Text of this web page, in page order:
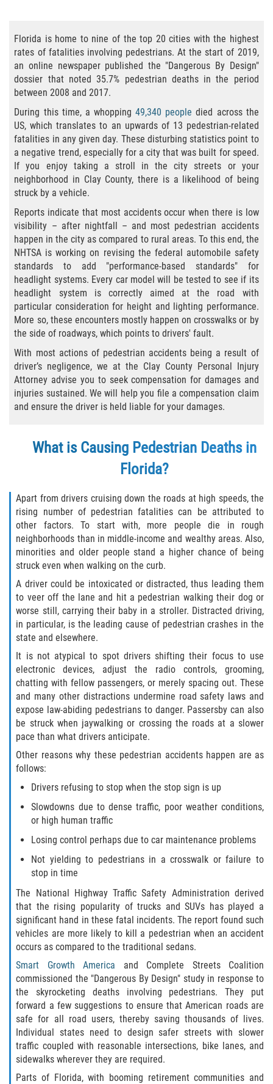
Bicycle Laws Regarding Personal Injury
Common Injuries
Types of Compensation for a Bicycle
Accident
Bus Accident
Bus Accident Statistics
Common Bus Accidents Causes
Common Carrier Law
Required Evidence in Bus Accident Cases
Winning Your Case
Car Accidents
Car Insurance Coverage
Compensation for Auto Accidents
Dangerous Road Conditions
Defective Airbags
Defective Door Latch
Defective Tires
Distracted Driver
Drunk Driver
Fatal Crash Statistics
Head-On Collisions
Hit and Run
Intersection Accidents
Rear-End Collision
Roof Crush
Rollover Accident
Seatbelt Failure
Side Impact Collisions
T-bone Accidents
What to Do After an Accident
Catastrophic Injury
Airplane Accidents
Auto Accidents
Bicycle Accidents
Florida is home to nine of the top 20 cities with the highest
rates of fatalities involving pedestrians. At the start of 2019,
an online newspaper published the "Dangerous By Design"
dossier that noted 35.7% pedestrian deaths in the period
between 2008 and 2017.
During this time, a whopping49,340 people died across the
US, which translates to an upwards of 13 pedestrian-related
fatalities in any given day. These disturbing statistics point to
a negative trend, especially for a city that was built for speed.
If you enjoy taking a stroll in the city streets or your
neighborhood in Clay County, there is a likelihood of being
struck by a vehicle.
Reports indicate that most accidents occur when there is low
visibility – after nightfall – and most pedestrian accidents
happen in the city as compared to rural areas. To this end, the
NHTSA is working on revising the federal automobile safety
standards to add "performance-based standards" for
headlight systems. Every car model will be tested to see if its
headlight system is correctly aimed at the road with
particular consideration for height and lighting performance.
More so, these encounters mostly happen on crosswalks or by
the side of roadways, which points to drivers' fault.
With most actions of pedestrian accidents being a result of
driver’s negligence, we at the Clay County Personal Injury
Attorney advise you to seek compensation for damages and
injuries sustained. We will help you file a compensation claim
and ensure the driver is held liable for your damages.
What is Causing Pedestrian Deaths in
Florida?
Apart from drivers cruising down the roads at high speeds, the
rising number of pedestrian fatalities can be attributed to
other factors. To start with, more people die in rough
neighborhoods than in middle-income and wealthy areas. Also,
minorities and older people stand a higher chance of being
struck even when walking on the curb.
A driver could be intoxicated or distracted, thus leading them
to veer off the lane and hit a pedestrian walking their dog or
worse still, carrying their baby in a stroller. Distracted driving,
in particular, is the leading cause of pedestrian crashes in the
state and elsewhere.
It is not atypical to spot drivers shifting their focus to use
electronic devices, adjust the radio controls, grooming,
chatting with fellow passengers, or merely spacing out. These
and many other distractions undermine road safety laws and
expose law-abiding pedestrians to danger. Passersby can also
be struck when jaywalking or crossing the roads at a slower
pace than what drivers anticipate.
Other reasons why these pedestrian accidents happen are as
follows:
Drivers refusing to stop when the stop sign is up
Slowdowns due to dense traffic, poor weather conditions,
or high human traffic
Losing control perhaps due to car maintenance problems
Not yielding to pedestrians in a crosswalk or failure to
stop in time
The National Highway Traffic Safety Administration derived
that the rising popularity of trucks and SUVs has played a
significant hand in these fatal incidents. The report found such
vehicles are more likely to kill a pedestrian when an accident
occurs as compared to the traditional sedans.
Smart Growth America and Complete Streets Coalition
commissioned the "Dangerous By Design" study in response to
the skyrocketing deaths involving pedestrians. They put
forward a few suggestions to ensure that American roads are
safe for all road users, thereby saving thousands of lives.
Individual states need to design safer streets with slower
traffic coupled with reasonable intersections, bike lanes, and
sidewalks wherever they are required.
Parts of Florida, with booming retirement communities and